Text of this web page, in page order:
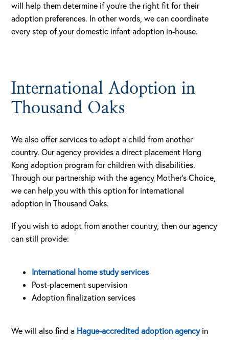
will help them determine if you’re the right fit for their
adoption preferences. In other words, we can coordinate
every step of your domestic infant adoption in-house.
International Adoption in
Thousand Oaks
We also offer services to adopt a child from another
country. Our agency provides a direct placement Hong
Kong adoption program for children with disabilities.
Through our partnership with the agency Mother’s Choice,
we can help you with this option for international
adoption in Thousand Oaks.
If you wish to adopt from another country, then our agency
can still provide:
International home study services
Post-placement supervision
Adoption finalization services
We will also find a Hague-accredited adoption agencyin